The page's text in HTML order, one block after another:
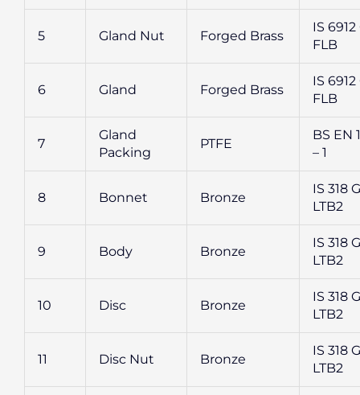
5 Gland Nut Forged Brass
IS 6912
FLB
6 Gland Forged Brass
IS 6912
FLB
7
Gland
Packing
PTFE
BS EN
– 1
8 Bonnet Bronze
IS 318
LTB2
9 Body Bronze
IS 318
LTB2
10 Disc Bronze
IS 318
LTB2
11 Disc Nut Bronze
IS 318
LTB2